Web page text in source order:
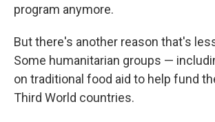
program anymore.
But there's another reason that's
Some humanitarian groups —
on traditional food aid to help fund
Third World countries.